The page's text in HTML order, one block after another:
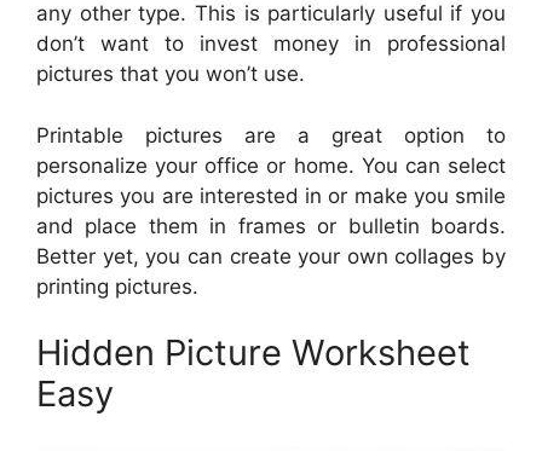
any other type. This is particularly useful if you
don’t want to invest money in professional
pictures that you won’t use.
Printable pictures are a great option to
personalize your office or home. You can select
pictures you are interested in or make you smile
and place them in frames or bulletin boards.
Better yet, you can create your own collages by
printing pictures.
Hidden Picture Worksheet
Easy